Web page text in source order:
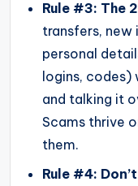
Rule #3: The
transfers, new
personal
logins,
and talking it
Scams thrive
them.
Rule #4: